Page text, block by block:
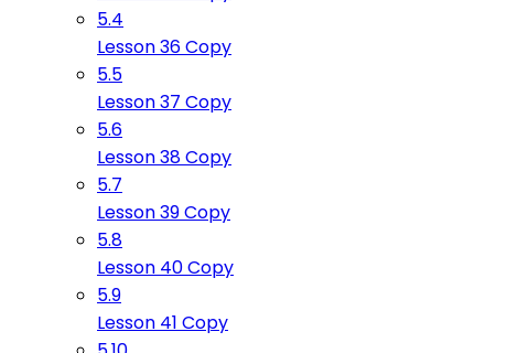
5.4
Lesson 36 Copy
5.5
Lesson 37 Copy
5.6
Lesson 38 Copy
5.7
Lesson 39 Copy
5.8
Lesson 40 Copy
5.9
Lesson 41 Copy